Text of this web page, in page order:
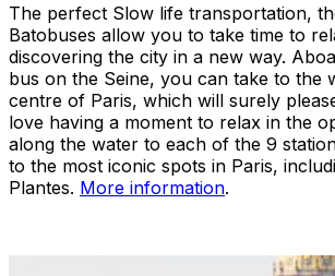
The perfect Slow life transportation,
Batobuses allow you to take time to
discovering the city in a new way.
bus on the Seine, you can take to the
centre of Paris, which will surely
love having a moment to relax in the
along the water to each of the 9
to the most iconic spots in Paris,
Plantes. More information.